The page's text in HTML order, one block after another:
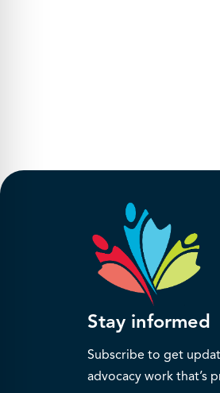
Stay informed
Subscribe to get
advocacy work that’s